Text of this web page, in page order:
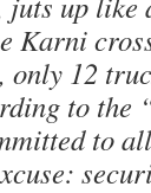
Karni
12
to the
to